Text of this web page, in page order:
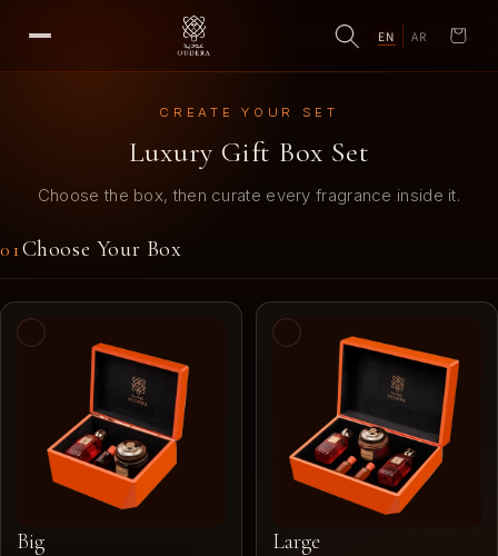
EN AR
Cart
CREATE YOUR SET
Luxury Gift Box Set
Choose the box, then curate every fragrance inside it.
01Choose Your Box
Big Large